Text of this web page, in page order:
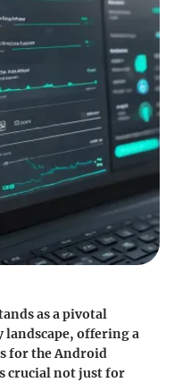
as a pivotal
offering a
for the Android
crucial not just for